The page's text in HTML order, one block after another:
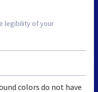
legibility of your
colors do not have